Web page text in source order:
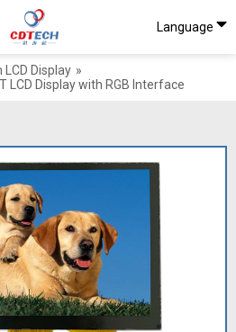
Language
LCD Display »
LCD Display with RGB Interface